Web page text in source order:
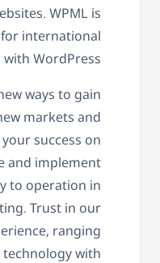
WPML is
international
WordPress.
ways to gain
markets and
success on
and implement
to operation in
Trust in our
ranging
with